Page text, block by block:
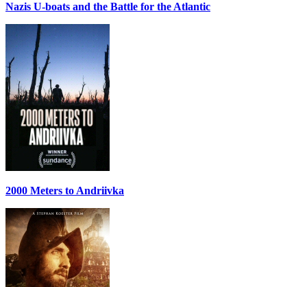
Nazis U-boats and the Battle for the Atlantic
2000 Meters to Andriivka